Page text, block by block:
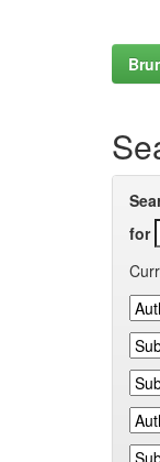
for